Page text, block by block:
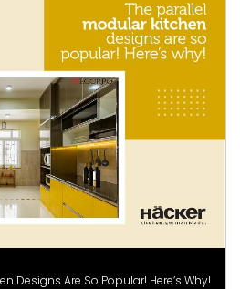
Designs Are So Popular! Here’s Why!